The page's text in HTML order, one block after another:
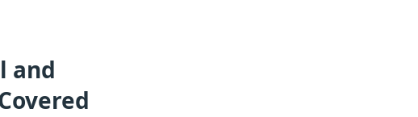
and